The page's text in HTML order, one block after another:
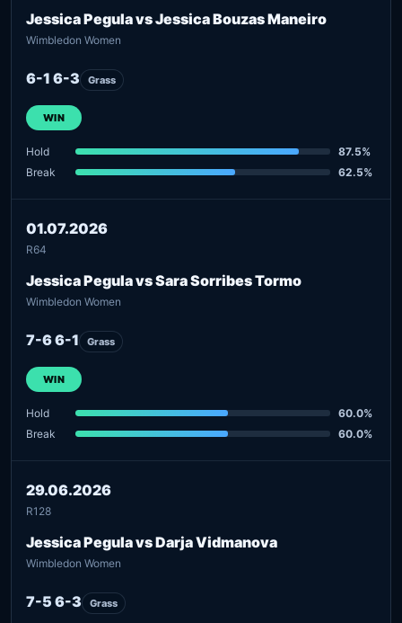
Jessica Pegula vs Jessica Bouzas Maneiro
Wimbledon Women
6-1 6-3 Grass
WIN
Hold
87.5%
Break
62.5%
01.07.2026
R64
Jessica Pegula vs Sara Sorribes Tormo
Wimbledon Women
7-6 6-1 Grass
WIN
Hold
60.0%
Break
60.0%
29.06.2026
R128
Jessica Pegula vs Darja Vidmanova
Wimbledon Women
7-5 6-3 Grass